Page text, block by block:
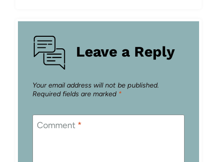
Leave a Reply
Your email address will not be published.
Required fields are marked *
Comment *